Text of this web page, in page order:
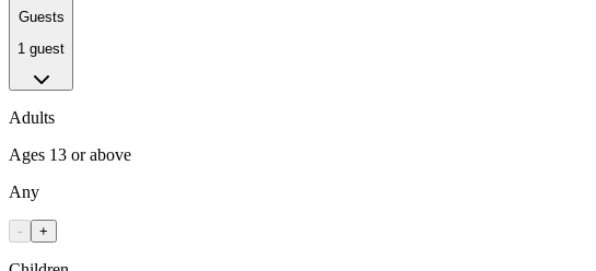
Guests
1 guest
Adults
Ages 13 or above
Any
- +